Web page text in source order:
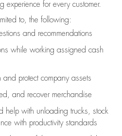
experience for every customer.
to, the following:
and recommendations
while working assigned cash
protect company assets
and recover merchandise
help with unloading trucks, stock
with productivity standards